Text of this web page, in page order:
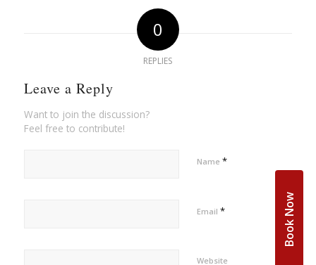
0
REPLIES
Leave a Reply
Want to join the discussion?
Feel free to contribute!
Name *
Email *
Website
Book Now